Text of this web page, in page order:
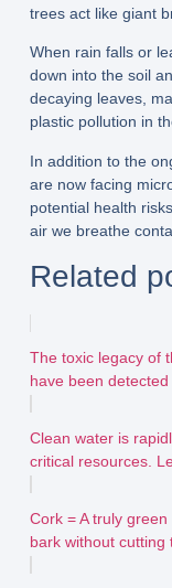
trees act like giant
When rain falls or
down into the soil
decaying leaves,
plastic pollution in
In addition to the
are now facing
potential health
air we breathe
Related
The toxic legacy of
have been detected
Clean water is
critical resources.
Cork = A truly
bark without cutting